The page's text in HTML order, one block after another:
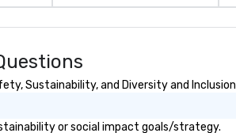
Sustainability, and Diversity and Inclusion
or social impact goals/strategy.